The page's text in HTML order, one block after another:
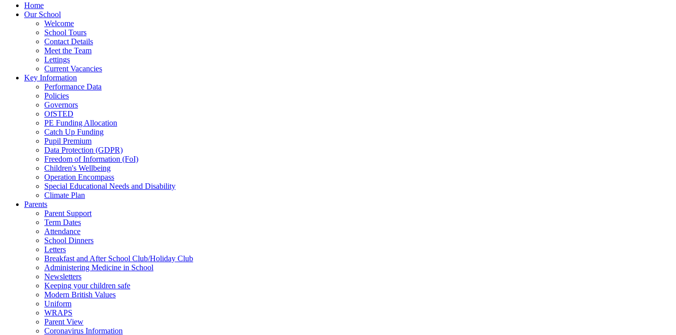
Home
Our School
Welcome
School Tours
Contact Details
Meet the Team
Lettings
Current Vacancies
Key Information
Performance Data
Policies
Governors
OfSTED
PE Funding Allocation
Catch Up Funding
Pupil Premium
Data Protection (GDPR)
Freedom of Information (FoI)
Children's Wellbeing
Operation Encompass
Special Educational Needs and Disability
Climate Plan
Parents
Parent Support
Term Dates
Attendance
School Dinners
Letters
Breakfast and After School Club/Holiday Club
Administering Medicine in School
Newsletters
Keeping your children safe
Modern British Values
Uniform
WRAPS
Parent View
Coronavirus Information